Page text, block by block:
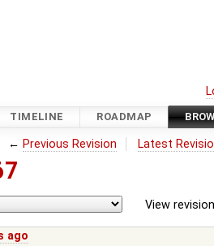
TIMELINE ROADMAP
← Previous Revision Latest
View
ago